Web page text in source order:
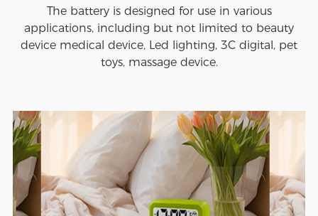
The battery is designed for use in various
applications, including but not limited to beauty
device medical device, Led lighting, 3C digital, pet
toys, massage device.